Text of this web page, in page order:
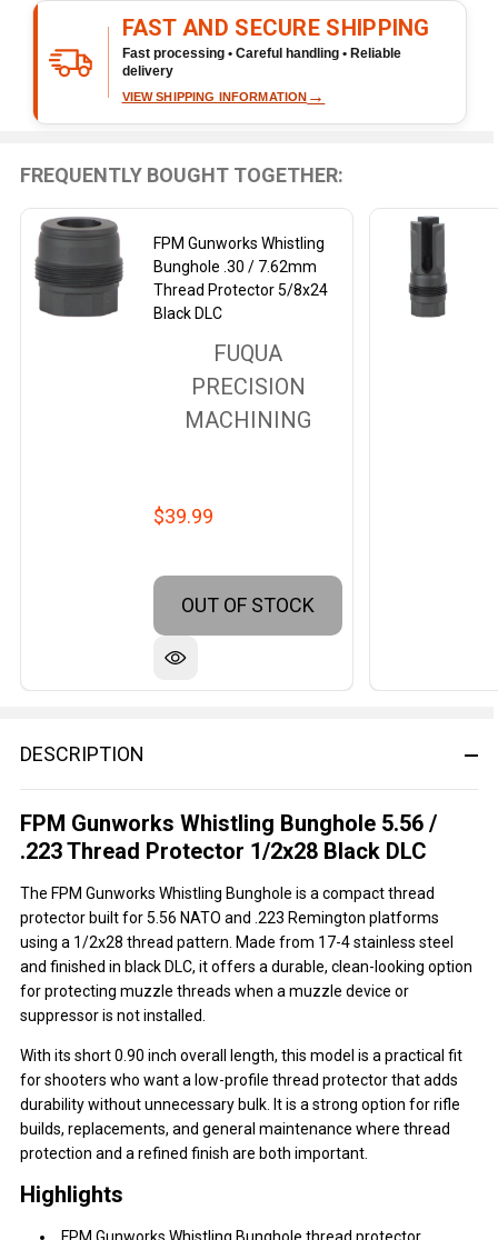
FAST AND SECURE SHIPPING
Fast processing • Careful handling • Reliable
delivery
VIEW SHIPPING INFORMATION →
DESCRIPTION
FPM Gunworks Whistling Bunghole 5.56 /
.223 Thread Protector 1/2x28 Black DLC
The FPM Gunworks Whistling Bunghole is a compact thread
protector built for 5.56 NATO and .223 Remington platforms
using a 1/2x28 thread pattern. Made from 17-4 stainless steel
and finished in black DLC, it offers a durable, clean-looking option
for protecting muzzle threads when a muzzle device or
suppressor is not installed.
With its short 0.90 inch overall length, this model is a practical fit
for shooters who want a low-profile thread protector that adds
durability without unnecessary bulk. It is a strong option for rifle
builds, replacements, and general maintenance where thread
protection and a refined finish are both important.
Highlights
FREQUENTLY BOUGHT TOGETHER:
FPM Gunworks Whistling
Bunghole .30 / 7.62mm
Thread Protector 5/8x24
Black DLC
FUQUA
PRECISION
MACHINING
$39.99
OUT OF STOCK